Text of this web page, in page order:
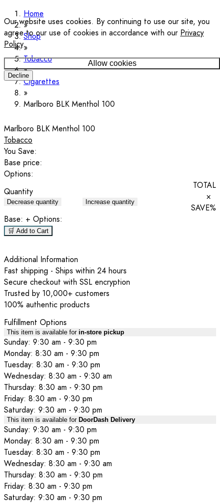
Our website uses cookies. By continuing to use our site, you
agree to our use of cookies in accordance with our Privacy
Policy.
Allow cookies
Decline
Home
Shop
Tobacco
Cigarettes
Marlboro BLK Menthol 100
Marlboro BLK Menthol 100
Tobacco
You Save:
Base price:
Options:
Quantity
Decrease quantity Increase quantity
TOTAL
×
SAVE%
Base: + Options:
🛒 Add to Cart
Additional Information
Fast shipping - Ships within 24 hours
Secure checkout with SSL encryption
Trusted by 10,000+ customers
100% authentic products
Fulfillment Options
This item is available for in-store pickup
Sunday: 9:30 am - 9:30 pm
Monday: 8:30 am - 9:30 pm
Tuesday: 8:30 am - 9:30 pm
Wednesday: 8:30 am - 9:30 am
Thursday: 8:30 am - 9:30 pm
Friday: 8:30 am - 9:30 pm
Saturday: 9:30 am - 9:30 pm
This item is available for DoorDash Delivery
Sunday: 9:30 am - 9:30 pm
Monday: 8:30 am - 9:30 pm
Tuesday: 8:30 am - 9:30 pm
Wednesday: 8:30 am - 9:30 am
Thursday: 8:30 am - 9:30 pm
Friday: 8:30 am - 9:30 pm
Saturday: 9:30 am - 9:30 pm